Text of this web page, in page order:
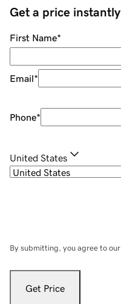
Get a price instantly
First Name*
Email*
Phone*
United States
By submitting, you agree to our
Get Price